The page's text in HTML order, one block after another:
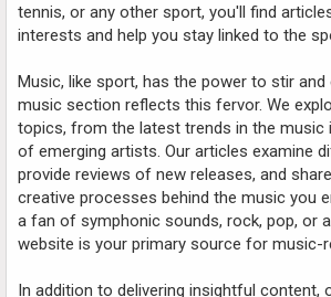
tennis, or any other sport, you'll find
interests and help you stay linked to the
Music, like sport, has the power to stir and
music section reflects this fervor. We
topics, from the latest trends in the music
of emerging artists. Our articles examine
provide reviews of new releases, and
creative processes behind the music you
a fan of symphonic sounds, rock, pop, or
website is your primary source for music-
In addition to delivering insightful content,